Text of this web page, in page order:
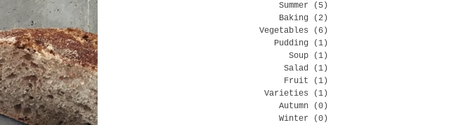
Summer
(5)
Baking
(2)
Vegetables
(6)
Pudding
(1)
Soup
(1)
Salad
(1)
Fruit
(1)
Varieties
(1)
Autumn
(0)
Winter
(0)